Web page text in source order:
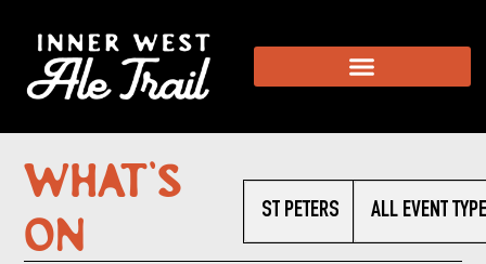
What’s
On
ST PETERS ALL EVENT